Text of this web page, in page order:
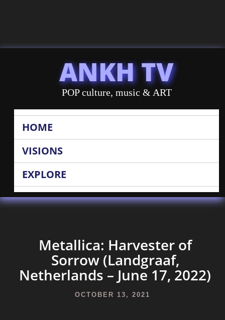
ANKH TV
POP culture, music & ART
HOME
VISIONS
EXPLORE
Metallica: Harvester of
Sorrow (Landgraaf,
Netherlands – June 17, 2022)
OCTOBER 13, 2021